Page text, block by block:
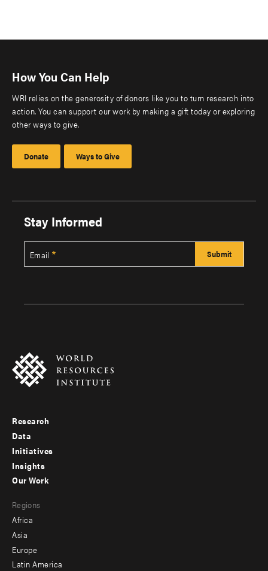
How You Can Help
WRI relies on the generosity of donors like you to turn research into
action. You can support our work by making a gift today or exploring
other ways to give.
Donate Ways to Give
Stay Informed
Email
Footer
menu
-
Research
Data
Initiatives
Insights
menu
-
secondary
Our Work
Regions
Africa
Asia
Europe
Latin America